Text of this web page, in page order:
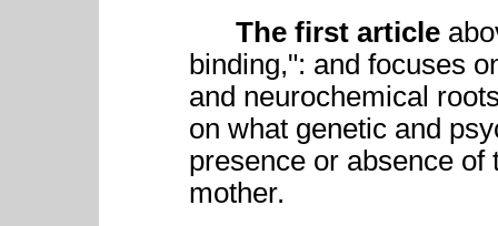
The first article
binding,": and focuses
and neurochemical
on what genetic and
presence or absence
mother.